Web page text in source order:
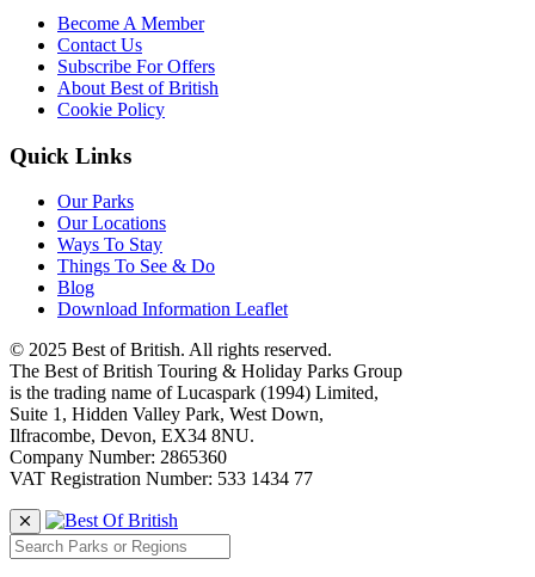
Become A Member
Contact Us
Subscribe For Offers
About Best of British
Cookie Policy
Quick Links
Our Parks
Our Locations
Ways To Stay
Things To See & Do
Blog
Download Information Leaflet
© 2025 Best of British. All rights reserved.
The Best of British Touring & Holiday Parks Group
is the trading name of Lucaspark (1994) Limited,
Suite 1, Hidden Valley Park, West Down,
Ilfracombe, Devon, EX34 8NU.
Company Number: 2865360
VAT Registration Number: 533 1434 77